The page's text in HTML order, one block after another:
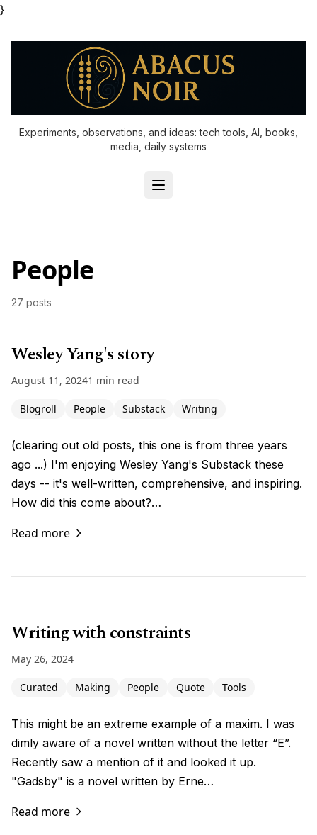
}
Experiments, observations, and ideas: tech tools, AI, books,
media, daily systems
People
27 posts
Wesley Yang's story
August 11, 20241 min read
Blogroll People Substack Writing
(clearing out old posts, this one is from three years
ago ...) I'm enjoying Wesley Yang's Substack these
days -- it's well-written, comprehensive, and inspiring.
How did this come about?…
Read more
Writing with constraints
May 26, 2024
Curated Making People Quote Tools
This might be an extreme example of a maxim. I was
dimly aware of a novel written without the letter “E”.
Recently saw a mention of it and looked it up.
"Gadsby" is a novel written by Erne…
Read more